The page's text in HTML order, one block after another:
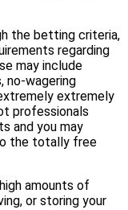
the betting criteria,
regarding
may include
no-wagering
extremely
professionals
and you may
the totally free
amounts of
or storing your